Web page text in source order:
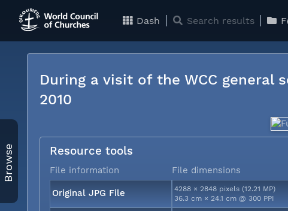
Dash Search results
Browse
During a visit of the WCC general
2010
Resource tools
File information File dimensions
Original JPG File
4288 × 2848 pixels (12.21 MP)
36.3 cm × 24.1 cm @ 300 PPI